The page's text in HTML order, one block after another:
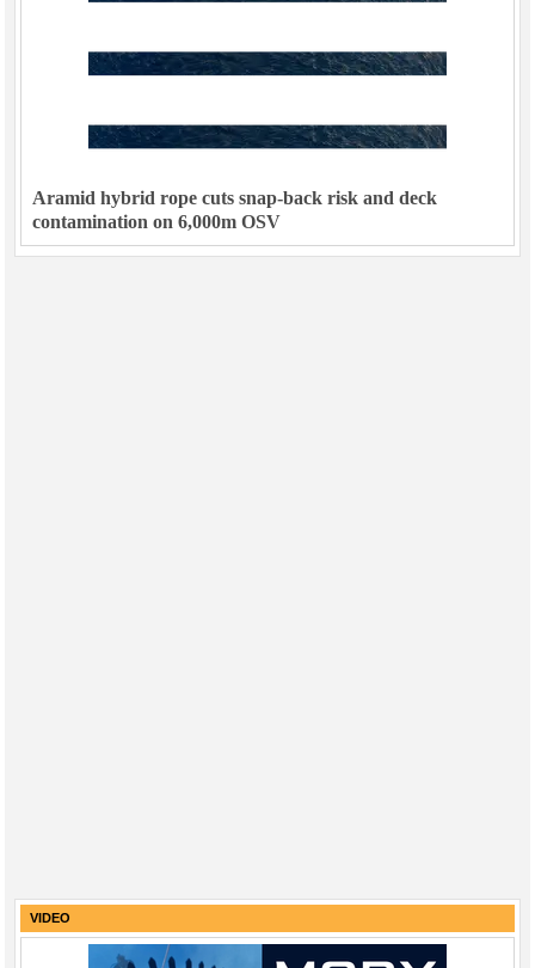
Aramid hybrid rope cuts snap-back risk and deck
contamination on 6,000m OSV
VIDEO